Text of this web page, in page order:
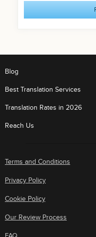
Blog
Best Translation Services
Translation Rates in 2026
Reach Us
Terms and Conditions
Privacy Policy
Cookie Policy
Our Review Process